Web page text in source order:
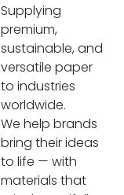
Supplying
premium,
sustainable, and
versatile paper
to industries
worldwide.
We help brands
bring their ideas
to life — with
materials that